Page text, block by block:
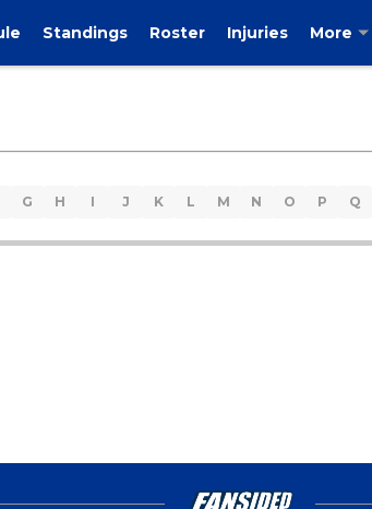
Standings Roster Injuries More
G H I J K L M N O P Q